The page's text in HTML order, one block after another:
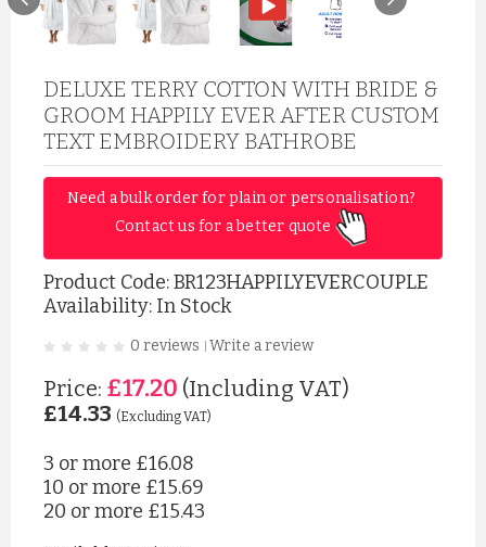
DELUXE TERRY COTTON WITH BRIDE &
GROOM HAPPILY EVER AFTER CUSTOM
TEXT EMBROIDERY BATHROBE
Need a bulk order for plain or personalisation?
Contact us for a better quote
Product Code:BR123HAPPILYEVERCOUPLE
Availability: In Stock
0 reviews Write a review
Price: £17.20 (Including VAT)
£14.33 (Excluding VAT)
3 or more £16.08
10 or more £15.69
20 or more £15.43